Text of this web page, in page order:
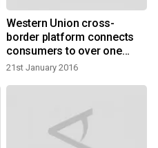
Western Union cross-
border platform connects
consumers to over one
billion bank accounts
21st January 2016